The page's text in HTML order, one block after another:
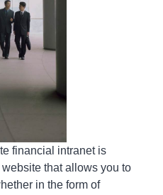
financial intranet is
that allows you to
in the form of